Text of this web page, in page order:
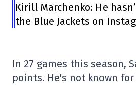
Kirill Marchenko: He
the Blue Jackets on
In 27 games this season,
points. He's not known